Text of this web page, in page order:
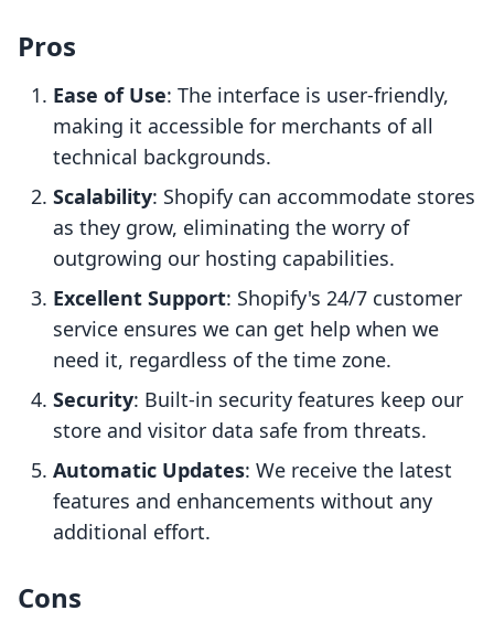
Pros
Ease of Use: The interface is user-friendly,
making it accessible for merchants of all
technical backgrounds.
Scalability: Shopify can accommodate stores
as they grow, eliminating the worry of
outgrowing our hosting capabilities.
Excellent Support: Shopify's 24/7 customer
service ensures we can get help when we
need it, regardless of the time zone.
Security: Built-in security features keep our
store and visitor data safe from threats.
Automatic Updates: We receive the latest
features and enhancements without any
additional effort.
Cons